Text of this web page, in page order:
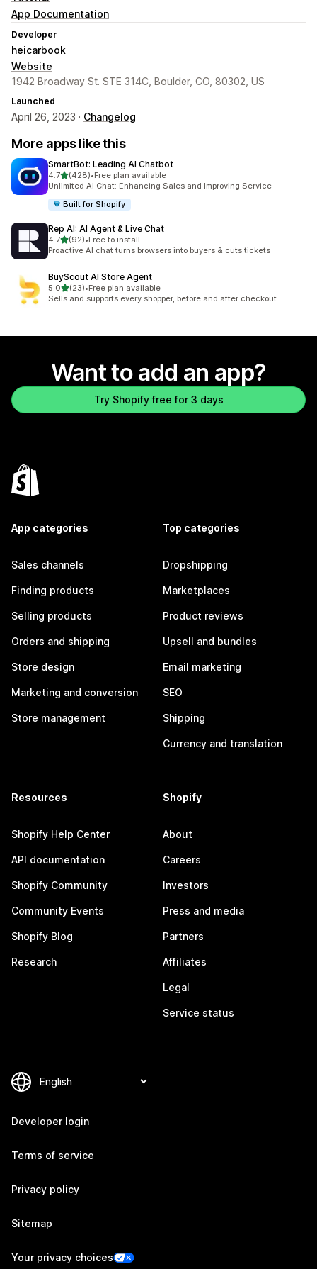
App Documentation
Developer
heicarbook
Website
1942 Broadway St. STE 314C, Boulder, CO, 80302, US
Launched
April 26, 2023 · Changelog
More apps like this
SmartBot: Leading AI Chatbot
4.7out of 5 stars
(428)
428 total reviews
•Free plan available
Unlimited AI Chat: Enhancing Sales and Improving Service
Built for Shopify
Rep AI: AI Agent & Live Chat
4.7out of 5 stars
(92)
92 total reviews
•Free to install
Proactive AI chat turns browsers into buyers & cuts tickets
BuyScout AI Store Agent
5.0out of 5 stars
(23)
23 total reviews
•Free plan available
Sells and supports every shopper, before and after checkout.
Want to add an app?
Try Shopify free for 3 days
App categories
Sales channels
Finding products
Selling products
Orders and shipping
Store design
Marketing and conversion
Store management
Top categories
Dropshipping
Marketplaces
Product reviews
Upsell and bundles
Email marketing
SEO
Shipping
Currency and translation
Resources
Shopify Help Center
API documentation
Shopify Community
Community Events
Shopify Blog
Research
Shopify
About
Careers
Investors
Press and media
Partners
Affiliates
Legal
Service status
Developer login
Terms of service
Privacy policy
Sitemap
Your privacy choices